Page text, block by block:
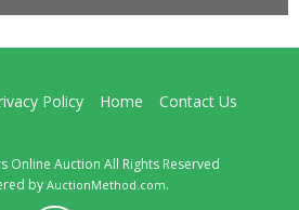
Policy Home
Contact Us
Online Auction All Rights Reserved
by AuctionMethod.com.